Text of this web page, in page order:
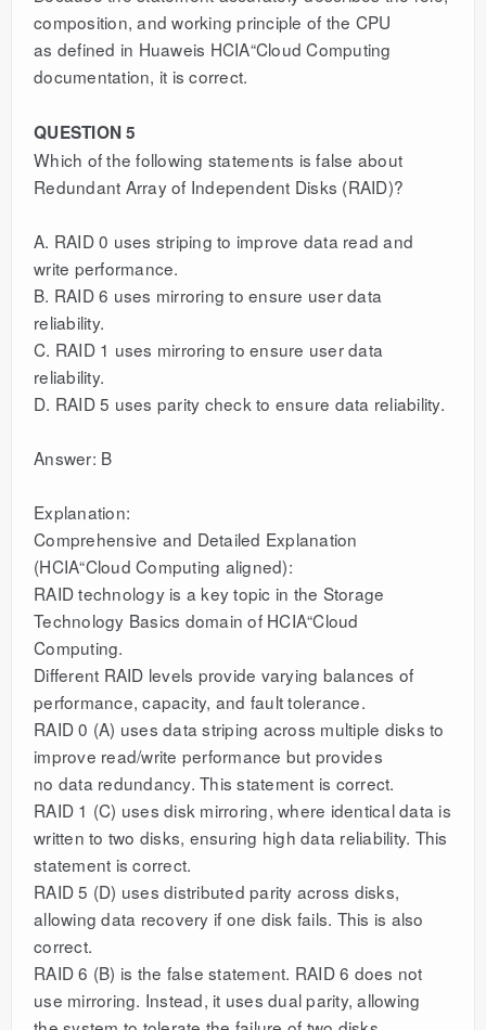
composition, and working principle of the CPU
as defined in Huaweis HCIA“Cloud Computing
documentation, it is correct.
QUESTION 5
Which of the following statements is false about
Redundant Array of Independent Disks (RAID)?
A. RAID 0 uses striping to improve data read and
write performance.
B. RAID 6 uses mirroring to ensure user data
reliability.
C. RAID 1 uses mirroring to ensure user data
reliability.
D. RAID 5 uses parity check to ensure data reliability.
Answer: B
Explanation:
Comprehensive and Detailed Explanation
(HCIA“Cloud Computing aligned):
RAID technology is a key topic in the Storage
Technology Basics domain of HCIA“Cloud
Computing.
Different RAID levels provide varying balances of
performance, capacity, and fault tolerance.
RAID 0 (A) uses data striping across multiple disks to
improve read/write performance but provides
no data redundancy. This statement is correct.
RAID 1 (C) uses disk mirroring, where identical data is
written to two disks, ensuring high data reliability. This
statement is correct.
RAID 5 (D) uses distributed parity across disks,
allowing data recovery if one disk fails. This is also
correct.
RAID 6 (B) is the false statement. RAID 6 does not
use mirroring. Instead, it uses dual parity, allowing